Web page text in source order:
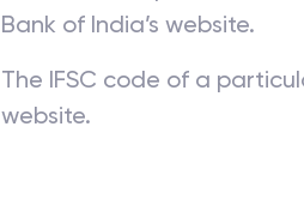
Bank of India’s website.
The IFSC code of a
website.